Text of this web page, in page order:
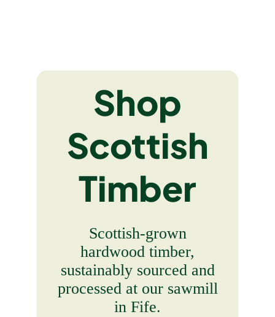
Shop
Scottish
Timber
Scottish-grown
hardwood timber,
sustainably sourced and
processed at our sawmill
in Fife.